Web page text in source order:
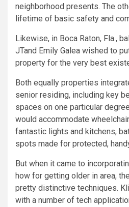
neighborhood presents. The
lifetime of basic safety and
Likewise, in Boca Raton, Fla.,
JTand Emily Galea wished to
property for the very best
Both equally properties
senior residing, including key
spaces on one particular
would accommodate
fantastic lights and kitchens,
spots made for protected,
But when it came to
how for getting older in area,
pretty distinctive techniques.
with a number of tech